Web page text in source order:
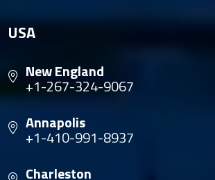
USA
New England
+1-267-324-9067
Annapolis
+1-410-991-8937
Charleston